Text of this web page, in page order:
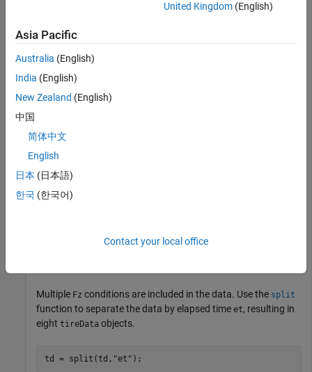
Extended Tire Features for Vehicle Dynamics
Use thecropfunction to remove tire data from
objects using these input criteria options:
Logical vector
Numeric vector
Import and View Tire Measurement Data
Multiple Fz conditions are included in the data. Use the split
function to separate the data by elapsed time et, resulting in
eight tireData objects.
td = split(td, "et" );
United Kingdom(English)
Asia Pacific
Australia (English)
India (English)
New Zealand (English)
中国
简体中文
English
日本 (日本語)
한국 (한국어)
Contact your local office